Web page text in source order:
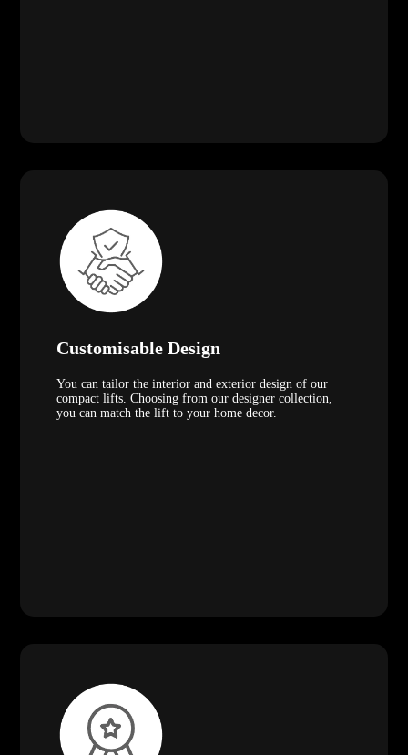
Customisable Design
You can tailor the interior and exterior design of our
compact lifts. Choosing from our designer collection,
you can match the lift to your home decor.